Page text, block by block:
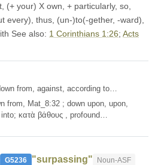
(+ your) X own, + particularly, so,
every), thus, (un-)to(-gether, -ward),
See also: 1 Corinthians 1:26; Acts
from, against, according to…
from, Mat_8:32 ; down upon, upon,
κατὰ βάθους , profound…
G5236 "surpassing" Noun-ASF